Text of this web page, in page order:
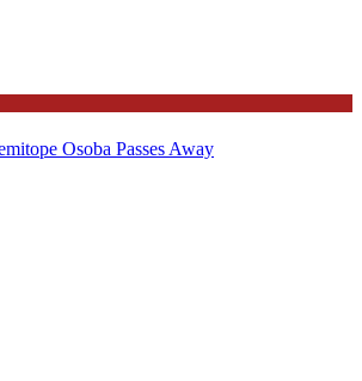
Osoba Passes Away